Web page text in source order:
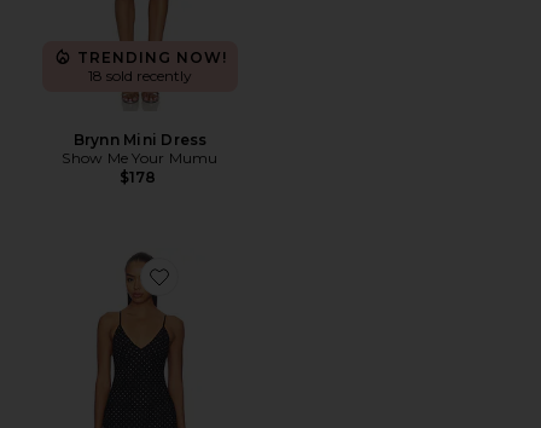
TRENDING NOW!
18 sold recently
Brynn Mini Dress
Show Me Your Mumu
$178
Favorite Weightless Sculpting Mini Dress